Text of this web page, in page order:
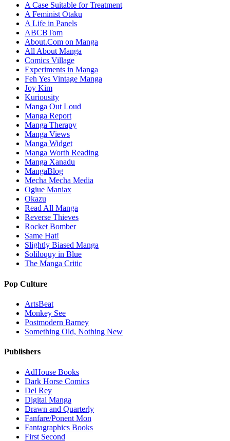
A Case Suitable for Treatment
A Feminist Otaku
A Life in Panels
ABCBTom
About.Com on Manga
All About Manga
Comics Village
Experiments in Manga
Feh Yes Vintage Manga
Joy Kim
Kuriousity
Manga Out Loud
Manga Report
Manga Therapy
Manga Views
Manga Widget
Manga Worth Reading
Manga Xanadu
MangaBlog
Mecha Mecha Media
Ogiue Maniax
Okazu
Read All Manga
Reverse Thieves
Rocket Bomber
Same Hat!
Slightly Biased Manga
Soliloquy in Blue
The Manga Critic
Pop Culture
ArtsBeat
Monkey See
Postmodern Barney
Something Old, Nothing New
Publishers
AdHouse Books
Dark Horse Comics
Del Rey
Digital Manga
Drawn and Quarterly
Fanfare/Ponent Mon
Fantagraphics Books
First Second